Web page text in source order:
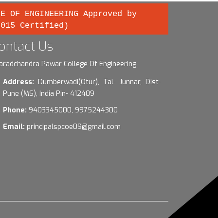
OF ENGINEERING Approved by
Certified)
Us
Pawar College Of Engineering
Address: Dumberwadi(Otur), Tal- Junnar, Dist-
Pune (MS), India Pin- 412409
Phone: 9403345000, 9975244300
Email: principalspcoe09@gmail.com